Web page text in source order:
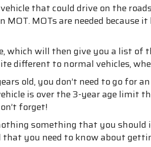
that could drive on the
MOT. MOTs are needed
will then give you a list of
different to normal vehicles,
old, you don’t need to go for
is over the 3-year age limit
forget!
something that you
you need to know about